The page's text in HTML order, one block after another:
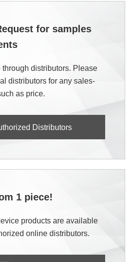
for samples
through distributors. Please
distributors for any sales-
as price.
Distributors
1 piece!
products are available
online distributors.